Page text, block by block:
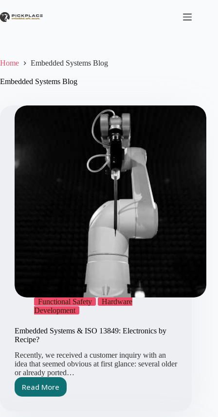
to
content
Home Embedded Systems Blog
Embedded Systems Blog
Functional Safety
Hardware
Development
Embedded Systems & ISO 13849: Electronics by
Recipe?
Recently, we received a customer inquiry with an
idea that seemed obvious at first glance: several older
or already ported…
Read More
Embedded